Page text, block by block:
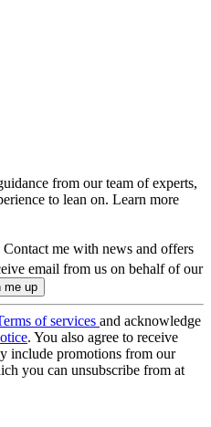
from our team of experts,
to lean on. Learn more
Contact me with news and offers
email from us on behalf of our
of services and acknowledge
. You also agree to receive
include promotions from our
you can unsubscribe from at